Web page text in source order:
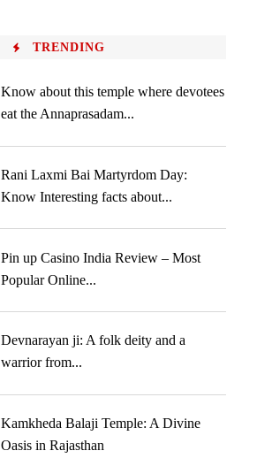
TRENDING
Know about this temple where devotees
eat the Annaprasadam...
Rani Laxmi Bai Martyrdom Day:
Know Interesting facts about...
Pin up Casino India Review – Most
Popular Online...
Devnarayan ji: A folk deity and a
warrior from...
Kamkheda Balaji Temple: A Divine
Oasis in Rajasthan